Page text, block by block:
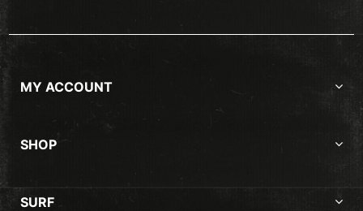
MY ACCOUNT
SHOP
SURF